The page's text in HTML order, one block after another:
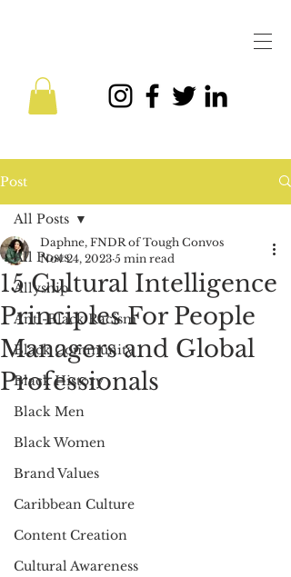
Post
All Posts
Allyship
Anti-Black Racism
Black Community
Black History
Black Men
Black Women
Brand Values
Caribbean Culture
Content Creation
Cultural Awareness
All Posts
15 Cultural Intelligence
Principles For People
Managers and Global
Professionals
Daphne, FNDR of Tough Convos
Nov 24, 2023 5 min read